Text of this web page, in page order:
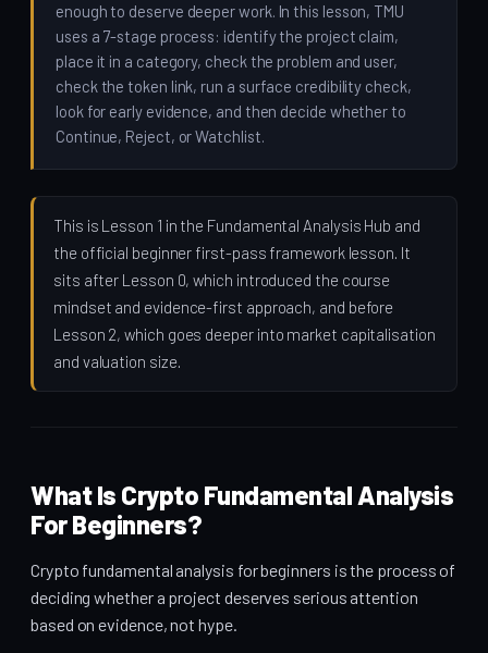
enough to deserve deeper work. In this lesson, TMU
uses a 7-stage process: identify the project claim,
place it in a category, check the problem and user,
check the token link, run a surface credibility check,
look for early evidence, and then decide whether to
Continue, Reject, or Watchlist.
This is Lesson 1 in the Fundamental Analysis Hub and
the official beginner first-pass framework lesson. It
sits after Lesson 0, which introduced the course
mindset and evidence-first approach, and before
Lesson 2, which goes deeper into market capitalisation
and valuation size.
What Is Crypto Fundamental Analysis
For Beginners?
Crypto fundamental analysis for beginners is the process of
deciding whether a project deserves serious attention
based on evidence, not hype.